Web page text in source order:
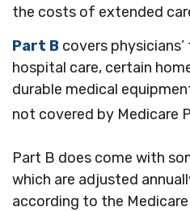
the costs of extended
Part B covers
hospital care, certain
durable medical
not covered by Medicare
Part B does come with
which are adjusted
according to the